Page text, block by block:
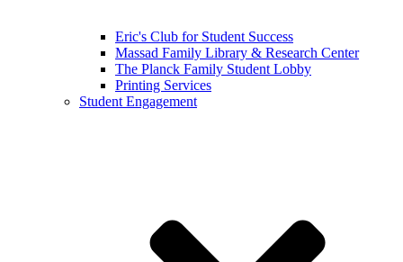
Eric's Club for Student Success
Massad Family Library & Research Center
The Planck Family Student Lobby
Printing Services
Student Engagement